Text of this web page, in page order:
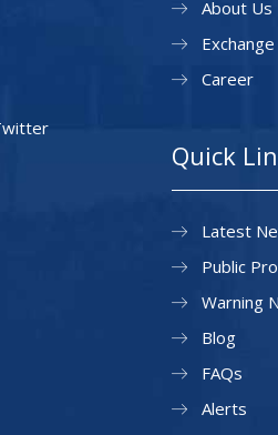
About Us
Career
Quick
Latest
Public
Warning
Blog
FAQs
Alerts